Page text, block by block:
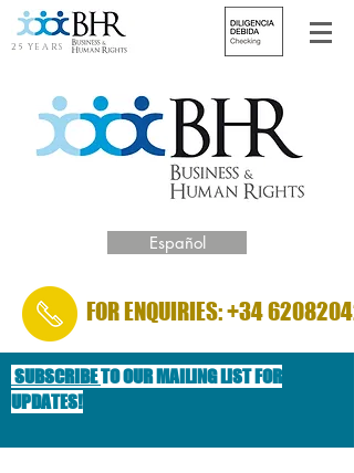
25 YEARS
Español
FOR ENQUIRIES: +34
SUBSCRIBETO OUR MAILING LIST FOR
UPDATES!